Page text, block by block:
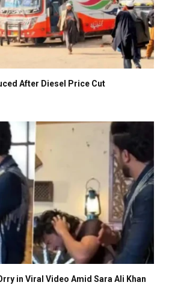
After Diesel Price Cut
in Viral Video Amid Sara Ali Khan